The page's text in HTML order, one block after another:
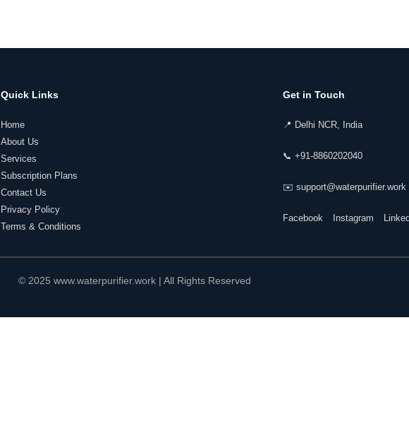
Quick Links
Home
About Us
Services
Subscription Plans
Contact Us
Privacy Policy
Terms & Conditions
Get in Touch
📍 Delhi NCR, India
📞 +91-8860202040
✉️ support@waterpurifier.work
Facebook Instagram
© 2025 www.waterpurifier.work | All Rights Reserved